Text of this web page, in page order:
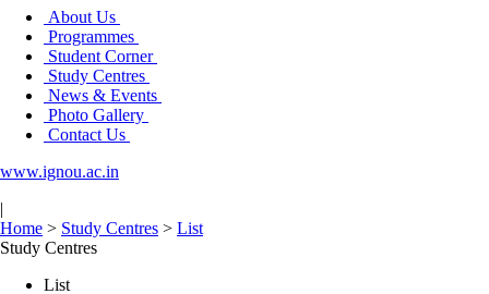
About Us
Programmes
Student Corner
Study Centres
News & Events
Photo Gallery
Contact Us
www.ignou.ac.in
|
Home > Study Centres > List
Study Centres
List